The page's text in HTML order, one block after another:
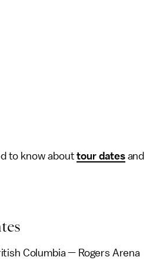
to know abouttour datesand
Columbia — Rogers Arena